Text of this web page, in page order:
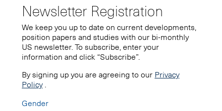
Newsletter Registration
We keep you up to date on current developments,
position papers and studies with our bi-monthly
US newsletter. To subscribe, enter your
information and click “Subscribe”.
By signing up you are agreeing to our Privacy
Policy.
Gender